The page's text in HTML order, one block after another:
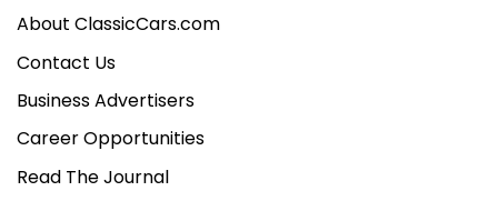
About ClassicCars.com
Contact Us
Business Advertisers
Career Opportunities
Read The Journal